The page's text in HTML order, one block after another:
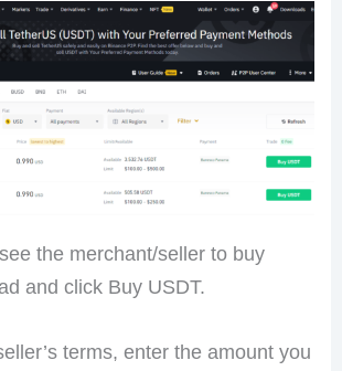
the merchant/seller to buy
and click Buy USDT.
terms, enter the amount you